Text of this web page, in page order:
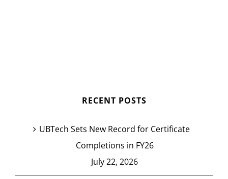
RECENT POSTS
UBTech Sets New Record for Certificate
Completions in FY26
July 22, 2026